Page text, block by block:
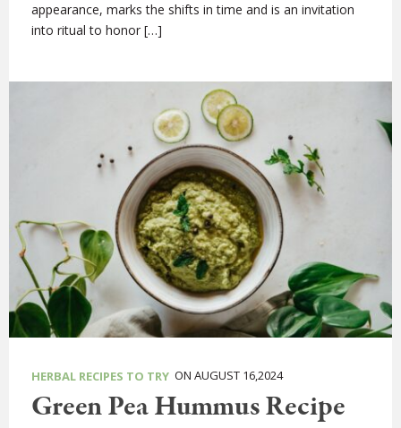
appearance, marks the shifts in time and is an invitation
into ritual to honor […]
HERBAL RECIPES TO TRY ON AUGUST 16,2024
Green Pea Hummus Recipe